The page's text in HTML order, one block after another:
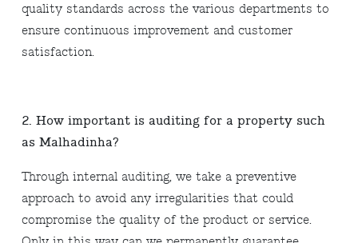
quality standards across the various departments to
ensure continuous improvement and customer
satisfaction.
2. How important is auditing for a property such
as Malhadinha?
Through internal auditing, we take a preventive
approach to avoid any irregularities that could
compromise the quality of the product or service.